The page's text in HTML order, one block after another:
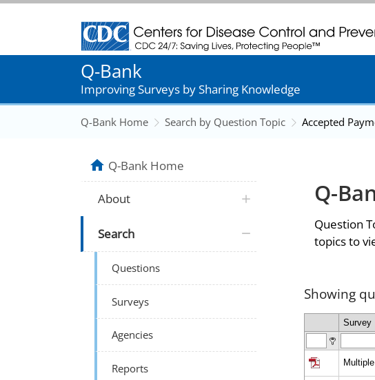
Centers for Disease Control and Prevention. CDC
Q-Bank
Improving Surveys by Sharing Knowledge
Q-Bank Home Search by Question Topic Accepted
Q-
Question
topics to
Showing
Survey
Multiple
Q-Bank Home
About
Search
Questions
Surveys
Agencies
Reports